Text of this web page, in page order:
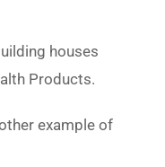
houses
Products.
example of